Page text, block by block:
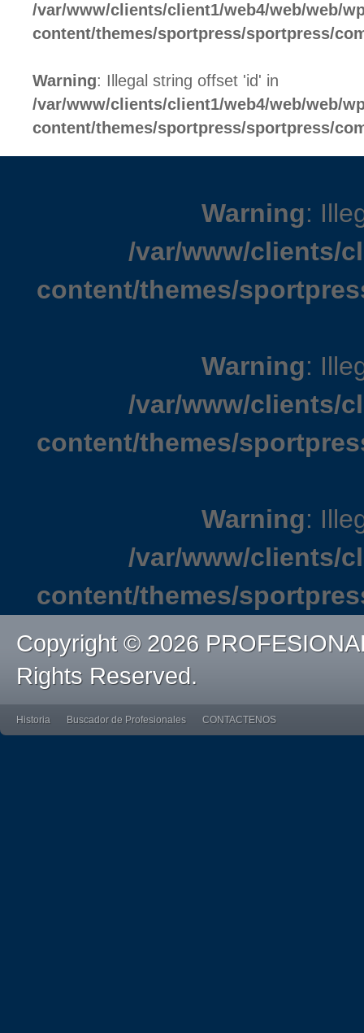
/var/www/clients/client1/web4/web/web/
content/themes/sportpress/sportpress/
Warning: Illegal string offset 'id' in
/var/www/clients/client1/web4/web/web/
content/themes/sportpress/sportpress/
Warning:
/var/www/clients/
content/themes/
Warning:
/var/www/clients/
content/themes/
Warning:
/var/www/clients/
content/themes/
Copyright © 2026
Rights Reserved.
Historia Buscador de Profesionales CONTACTENOS